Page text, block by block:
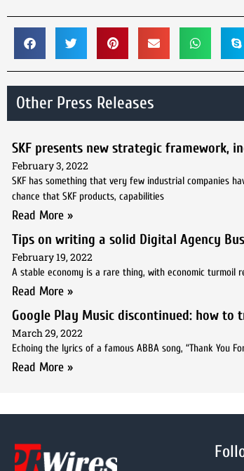
Other Press Releases
SKF presents new strategic framework,
February 3, 2022
SKF has something that very few industrial companies
chance that SKF products, capabilities
Read More »
Tips on writing a solid Digital Agency
February 19, 2022
A stable economy is a rare thing, with economic turmoil
Read More »
Google Play Music discontinued: how to
March 29, 2022
Echoing the lyrics of a famous ABBA song, “Thank You
Read More »